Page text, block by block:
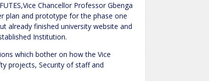
Chancellor Professor Gbenga
plan and prototype for the phase one
already finished university website and
Institution.
which bother on how the Vice
projects, Security of staff and